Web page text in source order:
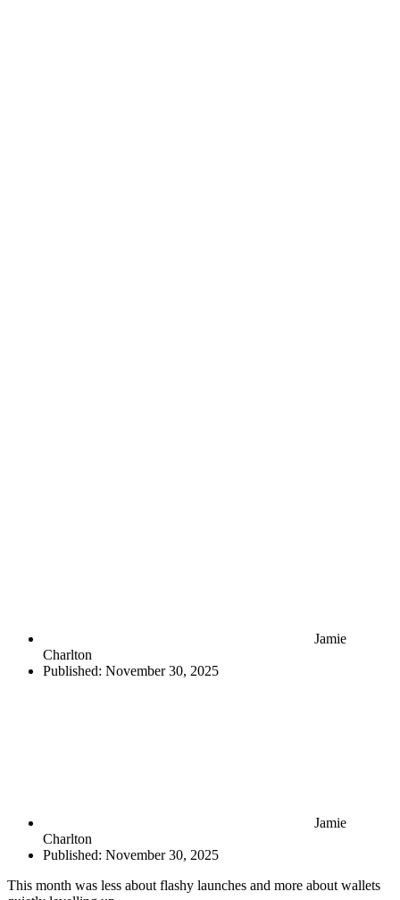
Jamie
Charlton
Published: November 30, 2025
Jamie
Charlton
Published: November 30, 2025
This month was less about flashy launches and more about wallets